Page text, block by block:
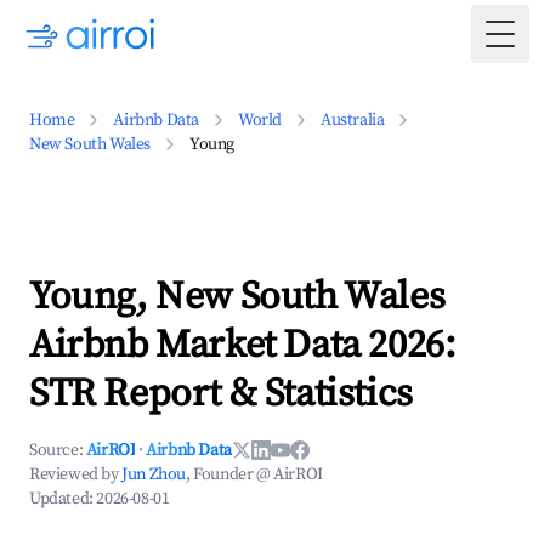
Home Airbnb Data World
Australia
New South Wales
Young
Young, New South Wales
Airbnb Market Data 2026:
STR Report & Statistics
Source:AirROI ·Airbnb Data
Reviewed byJun Zhou, Founder @ AirROI
Updated:2026-08-01